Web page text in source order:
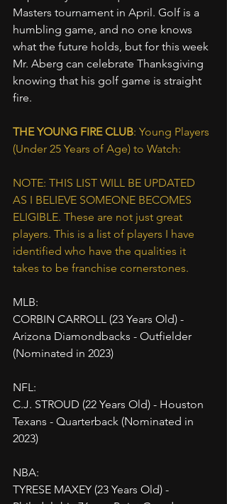
Masters tournament in April. Golf is a
humbling game, and no one knows
what the future holds, but for this week
Mr. Aberg can celebrate Thanksgiving
knowing that his golf game is straight
fire.
THE YOUNG FIRE CLUB: Young Players
(Under 25 Years of Age) to Watch:
NOTE: THIS LIST WILL BE UPDATED
AS I BELIEVE SOMEONE BECOMES
ELIGIBLE. These are not just great
players. This is a list of players I have
identified who have the qualities it
takes to be franchise cornerstones.
MLB:
CORBIN CARROLL (23 Years Old) -
Arizona Diamondbacks - Outfielder
(Nominated in 2023)
NFL:
C.J. STROUD (22 Years Old) - Houston
Texans - Quarterback (Nominated in
2023)
NBA:
TYRESE MAXEY (23 Years Old) -